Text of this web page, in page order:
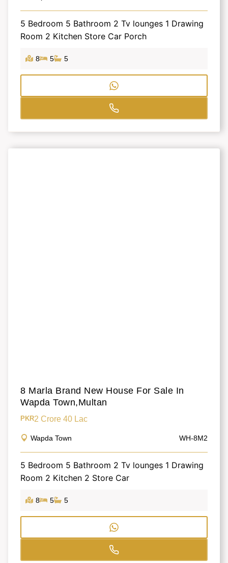
5 Bedroom 5 Bathroom 2 Tv lounges 1 Drawing
Room 2 Kitchen Store Car Porch
8 5 5
8 Marla Brand New House For Sale In
Wapda Town,Multan
PKR2 Crore 40 Lac
Wapda Town WH-8M2
5 Bedroom 5 Bathroom 2 Tv lounges 1 Drawing
Room 2 Kitchen 2 Store Car
8 5 5